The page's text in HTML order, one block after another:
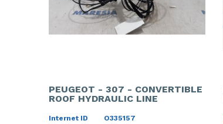
PEUGEOT - 307 - CONVERTIBLE
ROOF HYDRAULIC LINE
Internet ID
O335157